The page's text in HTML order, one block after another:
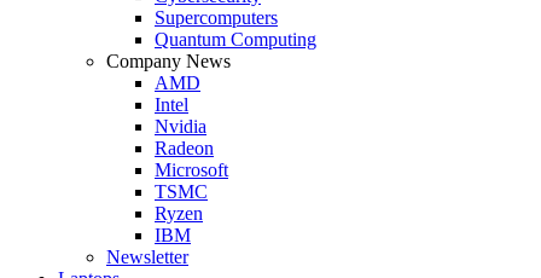
Supercomputers
Quantum Computing
Company News
AMD
Intel
Nvidia
Radeon
Microsoft
TSMC
Ryzen
IBM
Newsletter